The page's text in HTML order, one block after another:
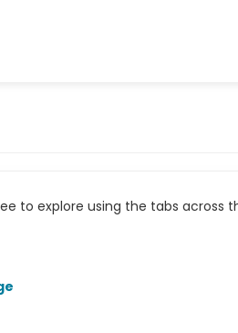
to explore using the tabs across